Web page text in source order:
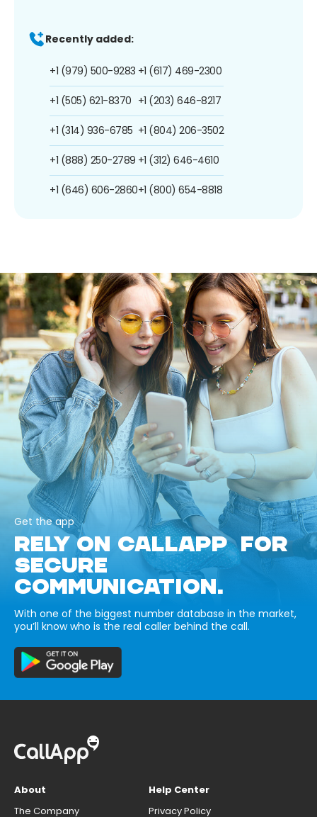
Recently added:
+1 (979) 500-9283
+1 (505) 621-8370
+1 (314) 936-6785
+1 (888) 250-2789
+1 (646) 606-2860
+1 (617) 469-2300
+1 (203) 646-8217
+1 (804) 206-3502
+1 (312) 646-4610
+1 (800) 654-8818
Get the app
RELY ON CALLAPP FOR
SECURE
COMMUNICATION.
With one of the biggest number database in the market,
you’ll know who is the real caller behind the call.
About
The Company
Help Center
Privacy Policy